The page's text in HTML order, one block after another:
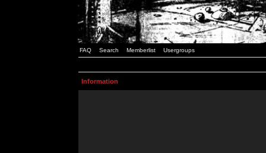
FAQ Search Memberlist Usergroups
Information